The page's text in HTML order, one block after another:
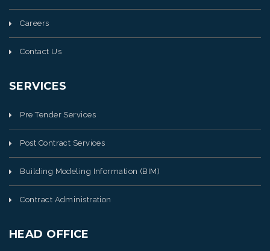
Careers
Contact Us
SERVICES
Pre Tender Services
Post Contract Services
Building Modeling Information (BIM)
Contract Administration
HEAD OFFICE